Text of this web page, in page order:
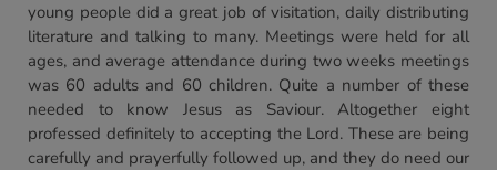
young people did a great job of visitation, daily distributing
literature and talking to many. Meetings were held for all
ages, and average attendance during two weeks meetings
was 60 adults and 60 children. Quite a number of these
needed to know Jesus as Saviour. Altogether eight
professed definitely to accepting the Lord. These are being
carefully and prayerfully followed up, and they do need our